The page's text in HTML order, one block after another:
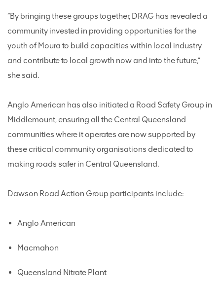
“By bringing these groups together, DRAG has revealed a
community invested in providing opportunities for the
youth of Moura to build capacities within local industry
and contribute to local growth now and into the future,”
she said.
Anglo American has also initiated a Road Safety Group in
Middlemount, ensuring all the Central Queensland
communities where it operates are now supported by
these critical community organisations dedicated to
making roads safer in Central Queensland.
Dawson Road Action Group participants include:
Anglo American
Macmahon
Queensland Nitrate Plant